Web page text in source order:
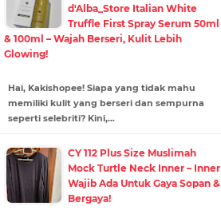
d'Alba_Store Italian White
Truffle First Spray Serum 50ml
& 100ml – Wajah Berseri, Kulit Lebih
Glowing!
Hai, Kakishopee! Siapa yang tidak mahu
memiliki kulit yang berseri dan sempurna
seperti selebriti? Kini,…
CY 112 Plus Size Muslimah
Mock Turtle Neck Inner – Inner
Wajib Ada Untuk Gaya Sopan &
Bergaya!